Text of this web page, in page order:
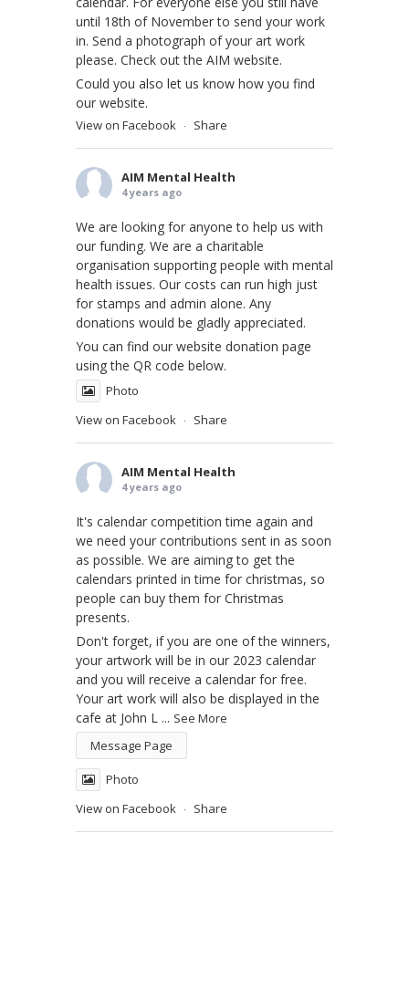
until 18th of November to send your work
in. Send a photograph of your art work
please. Check out the AIM website.
Could you also let us know how you find
our website.
View on Facebook · Share
AIM Mental Health
4 years ago
We are looking for anyone to help us with
our funding. We are a charitable
organisation supporting people with mental
health issues. Our costs can run high just
for stamps and admin alone. Any
donations would be gladly appreciated.
You can find our website donation page
using the QR code below.
Photo
View on Facebook · Share
AIM Mental Health
4 years ago
It's calendar competition time again and
we need your contributions sent in as soon
as possible. We are aiming to get the
calendars printed in time for christmas, so
people can buy them for Christmas
presents.
Don't forget, if you are one of the winners,
your artwork will be in our 2023 calendar
and you will receive a calendar for free.
Your art work will also be displayed in the
cafe at John L ... See More
Message Page
Photo
View on Facebook · Share